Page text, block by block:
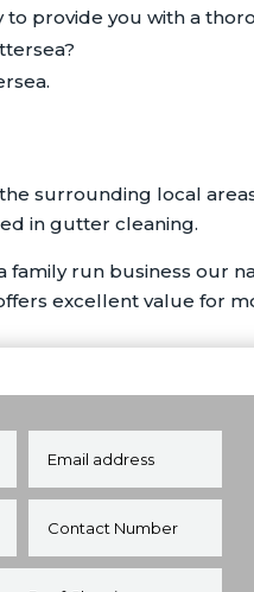
provide you with a
surrounding local
in gutter cleaning.
run business our
excellent value for